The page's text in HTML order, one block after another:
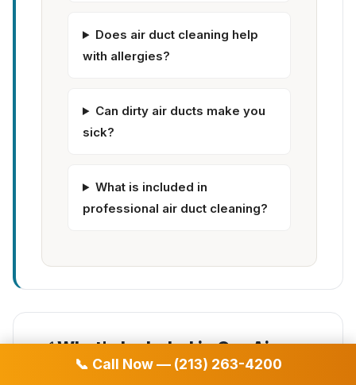
📞 Call Now — (213) 263-4200
Does air duct cleaning help
with allergies?
Can dirty air ducts make you
sick?
What is included in
professional air duct cleaning?
✅ What's Included in Our Air
Duct Cleaning